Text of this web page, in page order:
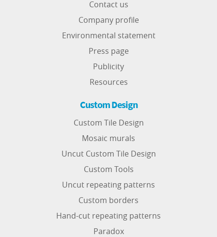
Contact us
Company profile
Environmental statement
Press page
Publicity
Resources
Custom Design
Custom Tile Design
Mosaic murals
Uncut Custom Tile Design
Custom Tools
Uncut repeating patterns
Custom borders
Hand-cut repeating patterns
Paradox